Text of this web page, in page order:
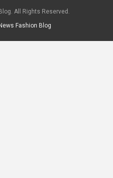
All Rights Reserved.
Fashion Blog